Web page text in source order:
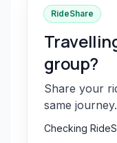
RideShare
group?
Share your
same journey.
Checking